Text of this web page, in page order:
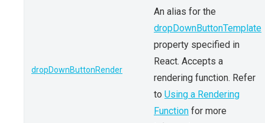
dropDownButtonRender
An alias for the
dropDownButtonTemplate
property specified in
React. Accepts a
rendering function. Refer
to Using a Rendering
Function for more